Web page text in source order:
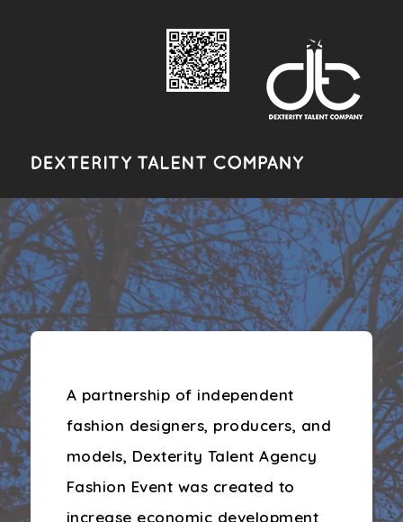
A Night In Paris
A partnership of independent
fashion designers, producers, and
models, Dexterity Talent Agency
Fashion Event was created to
increase economic development